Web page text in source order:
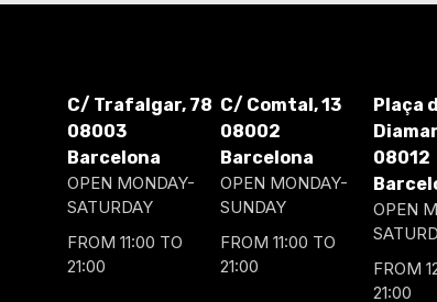
C/ Trafalgar, 78
08003
Barcelona
OPEN MONDAY-
SATURDAY
FROM 11:00 TO
21:00
C/ Comtal, 13
08002
Barcelona
OPEN MONDAY-
SUNDAY
FROM 11:00 TO
21:00
Plaça
08012
OPEN
FROM
21:00